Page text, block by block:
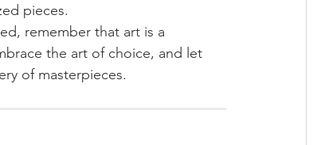
pieces.
remember that art is a
the art of choice, and let
of masterpieces.